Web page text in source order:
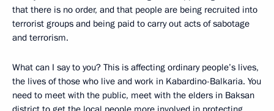
that there is no order, and that people are being recruited into
terrorist groups and being paid to carry out acts of sabotage
and terrorism.
What can I say to you? This is affecting ordinary people’s lives,
the lives of those who live and work in Kabardino-Balkaria. You
need to meet with the public, meet with the elders in Baksan